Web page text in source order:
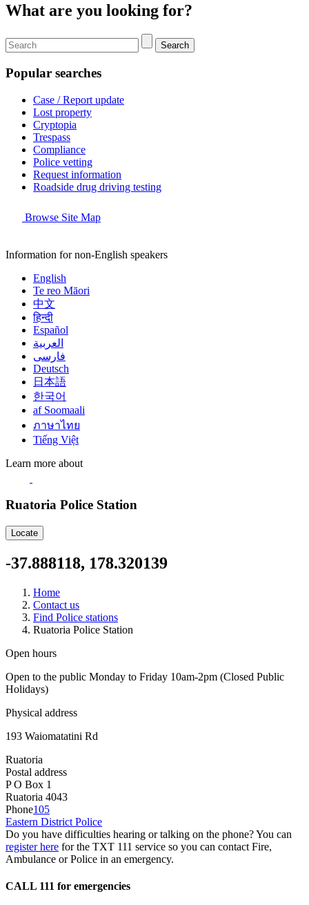
What are you looking for?
Search
Popular searches
Case / Report update
Lost property
Cryptopia
Trespass
Compliance
Police vetting
Request information
Roadside drug driving testing
Browse Site Map
Information for non-English speakers
English
Te reo Māori
中文
हिन्दी
Español
العربية
فارسی
Deutsch
日本語
한국어
af Soomaali
ภาษาไทย
Tiếng Việt
Learn more about
Ruatoria Police Station
Locate
-37.888118, 178.320139
Home
Contact us
Find Police stations
Ruatoria Police Station
Open hours
Open to the public Monday to Friday 10am-2pm (Closed Public
Holidays)
Physical address
193 Waiomatatini Rd
Ruatoria
Postal address
P O Box 1
Ruatoria 4043
Phone105
Eastern District Police
Do you have difficulties hearing or talking on the phone? You can
register here for the TXT 111 service so you can contact Fire,
Ambulance or Police in an emergency.
CALL 111 for emergencies